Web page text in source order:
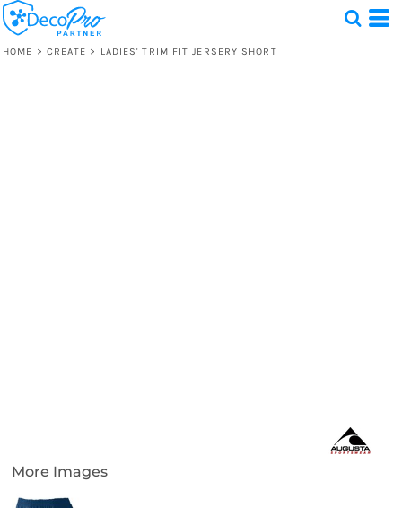
HOME > CREATE > LADIES' TRIM FIT JERSERY SHORT
More Images